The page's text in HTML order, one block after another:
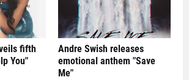
fifth
You"
Andre Swish releases
emotional anthem "Save
Me"